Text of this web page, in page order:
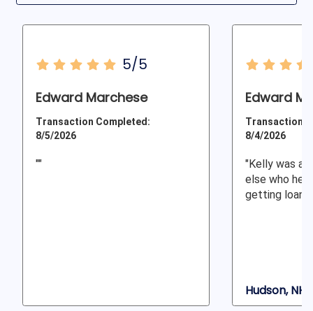
5/5
Edward Marchese
Transaction Completed:
8/5/2026
""
Edward M.
Transaction
8/4/2026
"Kelly was
else who
getting loan
Hudson, NH